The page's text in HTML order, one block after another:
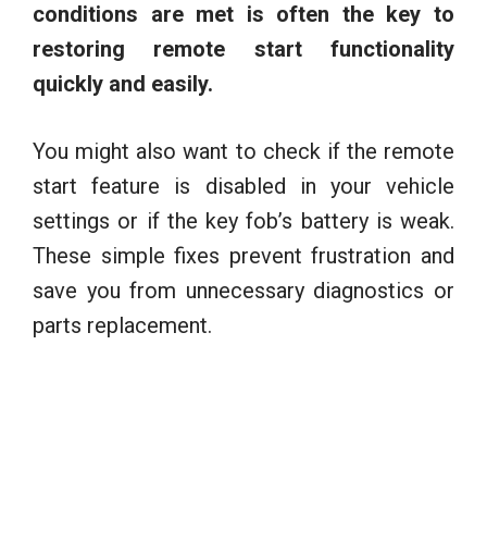
conditions are met is often the key to
restoring remote start functionality
quickly and easily.
You might also want to check if the remote
start feature is disabled in your vehicle
settings or if the key fob’s battery is weak.
These simple fixes prevent frustration and
save you from unnecessary diagnostics or
parts replacement.